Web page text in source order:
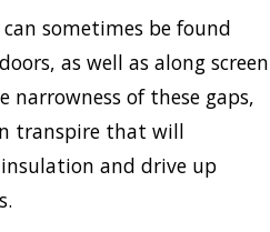
sometimes be found
as well as along screen
narrowness of these gaps,
transpire that will
and drive up